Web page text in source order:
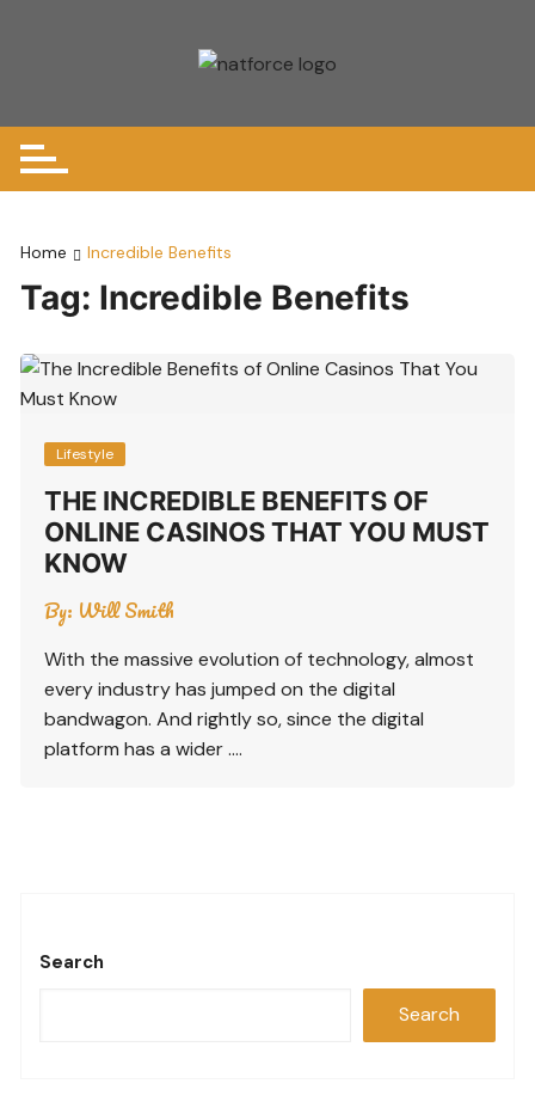
Home Incredible Benefits
Tag: Incredible Benefits
Lifestyle
THE INCREDIBLE BENEFITS OF
ONLINE CASINOS THAT YOU MUST
KNOW
By: Will Smith
With the massive evolution of technology, almost
every industry has jumped on the digital
bandwagon. And rightly so, since the digital
platform has a wider ….
Search
Search